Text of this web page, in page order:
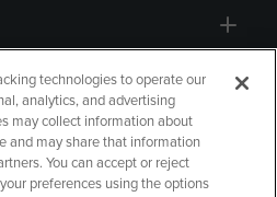
technologies to operate our
analytics, and advertising
may collect information about
and may share that information
You can accept or reject
preferences using the options